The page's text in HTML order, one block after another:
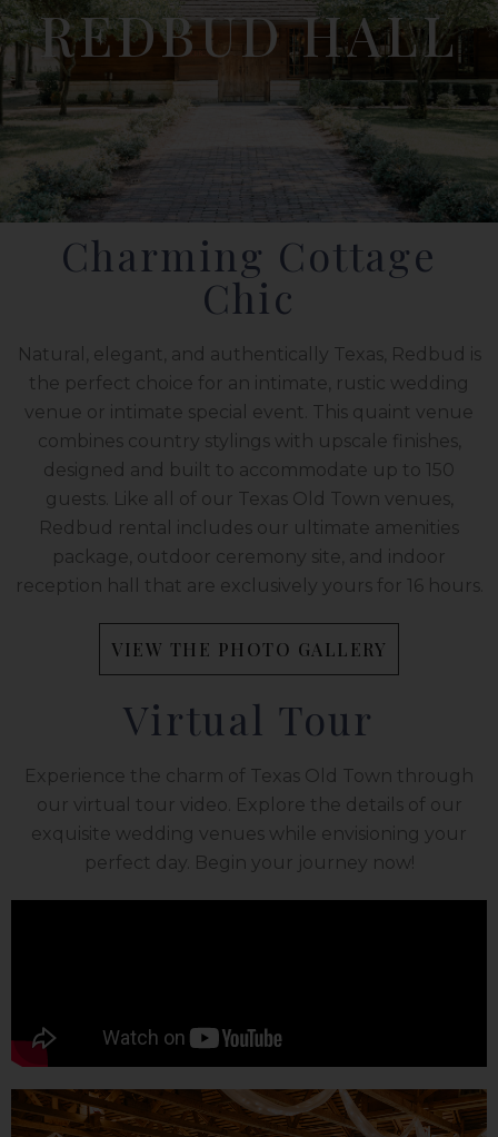
REDBUD HALL
Charming Cottage
Chic
Natural, elegant, and authentically Texas, Redbud is
the perfect choice for an intimate, rustic wedding
venue or intimate special event. This quaint venue
combines country stylings with upscale finishes,
designed and built to accommodate up to 150
guests. Like all of our Texas Old Town venues,
Redbud rental includes our ultimate amenities
package, outdoor ceremony site, and indoor
reception hall that are exclusively yours for 16 hours.
VIEW THE PHOTO GALLERY
Virtual Tour
Experience the charm of Texas Old Town through
our virtual tour video. Explore the details of our
exquisite wedding venues while envisioning your
perfect day. Begin your journey now!